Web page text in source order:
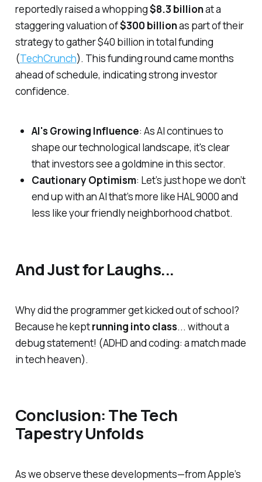
reportedly raised a whopping$8.3 billionat a
staggering valuation of$300 billionas part of their
strategy to gather $40 billion in total funding
(TechCrunch). This funding round came months
ahead of schedule, indicating strong investor
confidence.
AI's Growing Influence: As AI continues to
shape our technological landscape, it's clear
that investors see a goldmine in this sector.
Cautionary Optimism: Let’s just hope we don’t
end up with an AI that’s more like HAL 9000 and
less like your friendly neighborhood chatbot.
And Just for Laughs...
Why did the programmer get kicked out of school?
Because he keptrunning into class... without a
debug statement! (ADHD and coding: a match made
in tech heaven).
Conclusion: The Tech
Tapestry Unfolds
As we observe these developments—from Apple’s